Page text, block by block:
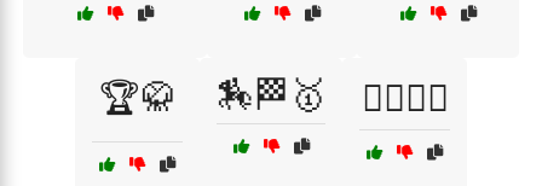
🏆🥋 🏇🏁🥇 🏋️‍♂️🏃‍♀️